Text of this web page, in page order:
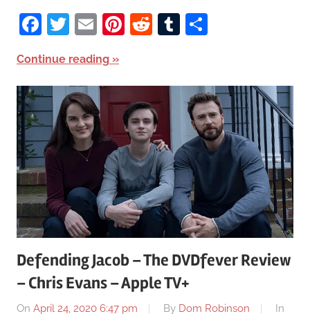
Facebook
Twitter
EmailPinterest
RedditTumblr
Continue reading
Defending Jacob – The DVDfever Review
– Chris Evans – Apple TV+
On April 24, 2020 6:47 pm By Dom Robinson
In